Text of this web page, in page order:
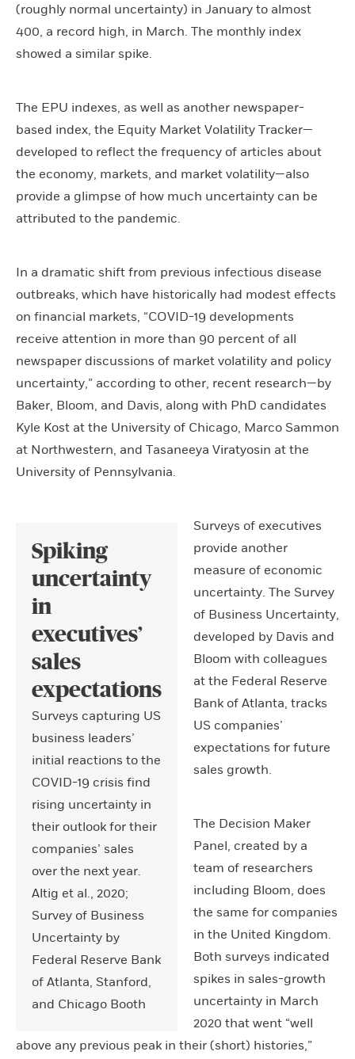
(roughly normal uncertainty) in January to almost
400, a record high, in March. The monthly index
showed a similar spike.
The EPU indexes, as well as another newspaper-
based index, the Equity Market Volatility Tracker—
developed to reflect the frequency of articles about
the economy, markets, and market volatility—also
provide a glimpse of how much uncertainty can be
attributed to the pandemic.
In a dramatic shift from previous infectious disease
outbreaks, which have historically had modest effects
on financial markets, “COVID-19 developments
receive attention in more than 90 percent of all
newspaper discussions of market volatility and policy
uncertainty,” according to other, recent research—by
Baker, Bloom, and Davis, along with PhD candidates
Kyle Kost at the University of Chicago, Marco Sammon
at Northwestern, and Tasaneeya Viratyosin at the
University of Pennsylvania.
Spiking
uncertainty
in
executives’
sales
expectations
Surveys capturing US
business leaders’
initial reactions to the
COVID-19 crisis find
rising uncertainty in
their outlook for their
companies’ sales
over the next year.
Altig et al., 2020;
Survey of Business
Uncertainty by
Federal Reserve Bank
of Atlanta, Stanford,
and Chicago Booth
Surveys of executives
provide another
measure of economic
uncertainty. The Survey
of Business Uncertainty,
developed by Davis and
Bloom with colleagues
at the Federal Reserve
Bank of Atlanta, tracks
US companies’
expectations for future
sales growth.
The Decision Maker
Panel, created by a
team of researchers
including Bloom, does
the same for companies
in the United Kingdom.
Both surveys indicated
spikes in sales-growth
uncertainty in March
2020 that went “well
above any previous peak in their (short) histories,”